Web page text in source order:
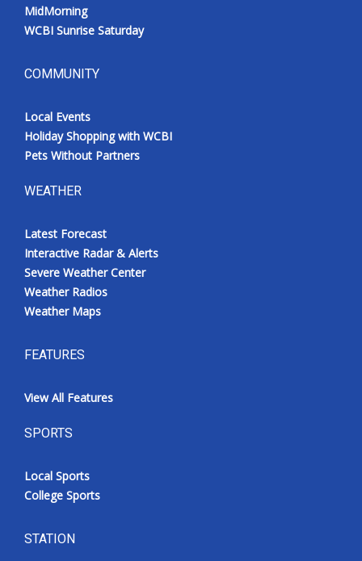
MidMorning
WCBI Sunrise Saturday
COMMUNITY
Local Events
Holiday Shopping with WCBI
Pets Without Partners
WEATHER
Latest Forecast
Interactive Radar & Alerts
Severe Weather Center
Weather Radios
Weather Maps
FEATURES
View All Features
SPORTS
Local Sports
College Sports
STATION